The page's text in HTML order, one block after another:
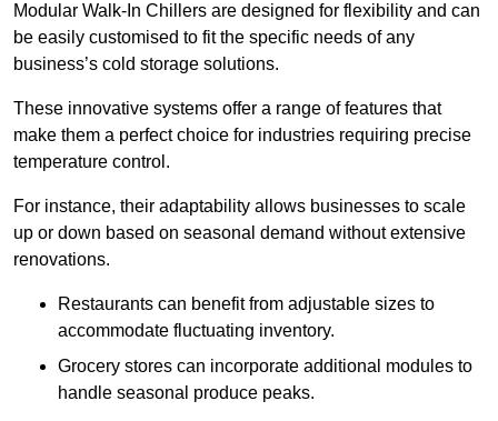
Modular Walk-In Chillers are designed for flexibility and can
be easily customised to fit the specific needs of any
business’s cold storage solutions.
These innovative systems offer a range of features that
make them a perfect choice for industries requiring precise
temperature control.
For instance, their adaptability allows businesses to scale
up or down based on seasonal demand without extensive
renovations.
Restaurants can benefit from adjustable sizes to
accommodate fluctuating inventory.
Grocery stores can incorporate additional modules to
handle seasonal produce peaks.